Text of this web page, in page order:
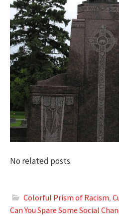
No related posts.
Colorful Prism of Racism,
Can You Spare Some Social